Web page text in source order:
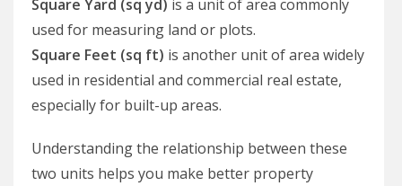
Square Yard (sq yd) is a unit of area commonly
used for measuring land or plots.
Square Feet (sq ft) is another unit of area widely
used in residential and commercial real estate,
especially for built-up areas.
Understanding the relationship between these
two units helps you make better property